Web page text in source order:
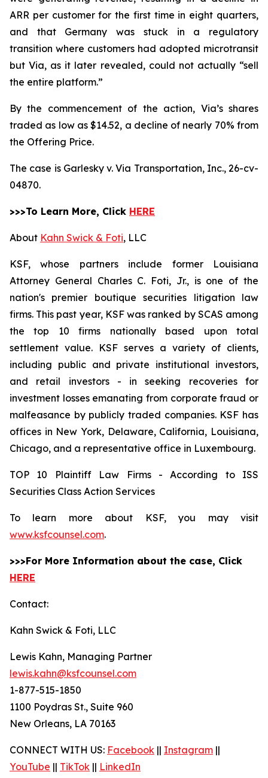
ARR per customer for the first time in eight quarters,
and that Germany was stuck in a regulatory
transition where customers had adopted microtransit
but Via, as it later revealed, could not actually “sell
the entire platform.”
By the commencement of the action, Via’s shares
traded as low as $14.52, a decline of nearly 70% from
the Offering Price.
The case is Garlesky v. Via Transportation, Inc., 26-cv-
04870.
>>>To Learn More, Click HERE
About Kahn Swick & Foti, LLC
KSF, whose partners include former Louisiana
Attorney General Charles C. Foti, Jr., is one of the
nation's premier boutique securities litigation law
firms. This past year, KSF was ranked by SCAS among
the top 10 firms nationally based upon total
settlement value. KSF serves a variety of clients,
including public and private institutional investors,
and retail investors - in seeking recoveries for
investment losses emanating from corporate fraud or
malfeasance by publicly traded companies. KSF has
offices in New York, Delaware, California, Louisiana,
Chicago, and a representative office in Luxembourg.
TOP 10 Plaintiff Law Firms - According to ISS
Securities Class Action Services
To learn more about KSF, you may visit
www.ksfcounsel.com.
>>>For More Information about the case, Click
HERE
Contact:
Kahn Swick & Foti, LLC
Lewis Kahn, Managing Partner
lewis.kahn@ksfcounsel.com
1-877-515-1850
1100 Poydras St., Suite 960
New Orleans, LA 70163
CONNECT WITH US: Facebook || Instagram ||
YouTube || TikTok || LinkedIn